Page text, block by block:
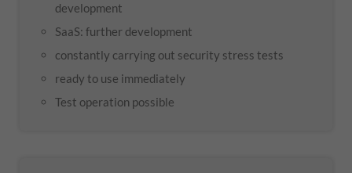
development
SaaS: further development
constantly carrying out security stress tests
ready to use immediately
Test operation possible